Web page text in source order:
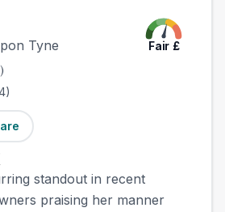
Tyne Fair £
)
standout in recent
praising her manner